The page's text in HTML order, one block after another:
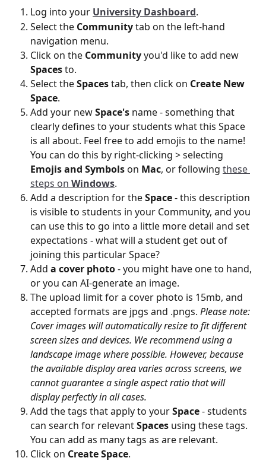
Log into your University Dashboard.
Select the Community tab on the left-hand
navigation menu.
Click on the Community you'd like to add new
Spaces to.
Select the Spaces tab, then click on Create New
Space.
Add your new Space's name - something that
clearly defines to your students what this Space
is all about. Feel free to add emojis to the name!
You can do this by right-clicking > selecting
Emojis and Symbols on Mac, or following these
steps on Windows.
Add a description for the Space - this description
is visible to students in your Community, and you
can use this to go into a little more detail and set
expectations - what will a student get out of
joining this particular Space?
Add a cover photo - you might have one to hand,
or you can AI-generate an image.
The upload limit for a cover photo is 15mb, and
accepted formats are jpgs and .pngs. Please note:
Cover images will automatically resize to fit different
screen sizes and devices. We recommend using a
landscape image where possible. However, because
the available display area varies across screens, we
cannot guarantee a single aspect ratio that will
display perfectly in all cases.
Add the tags that apply to your Space - students
can search for relevant Spaces using these tags.
You can add as many tags as are relevant.
Click on Create Space.